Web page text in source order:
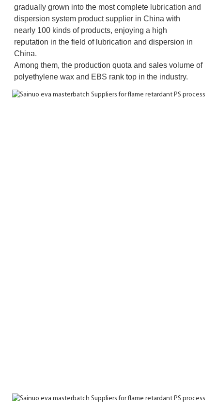
gradually grown into the most complete lubrication and
dispersion system product supplier in China with
nearly 100 kinds of products, enjoying a high
reputation in the field of lubrication and dispersion in
China.
Among them, the production quota and sales volume of
polyethylene wax and EBS rank top in the industry.